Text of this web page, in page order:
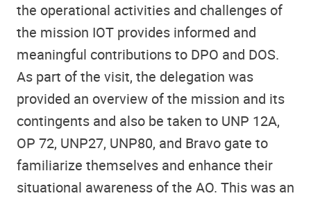
the operational activities and challenges of
the mission IOT provides informed and
meaningful contributions to DPO and DOS.
As part of the visit, the delegation was
provided an overview of the mission and its
contingents and also be taken to UNP 12A,
OP 72, UNP27, UNP80, and Bravo gate to
familiarize themselves and enhance their
situational awareness of the AO. This was an